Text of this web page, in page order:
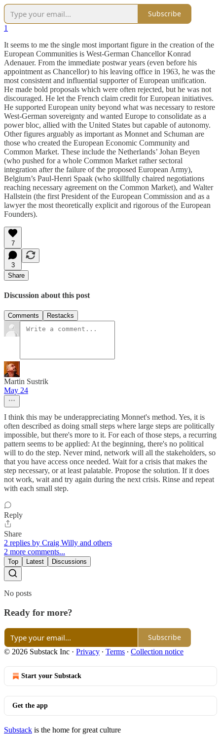
Subscribe
1
It seems to me the single most important figure in the creation of the
European Communities is West-German Chancellor Konrad
Adenauer. From the immediate postwar years (even before his
appointment as Chancellor) to his leaving office in 1963, he was the
most consistent and influential supporter of European unification.
He made bold proposals which were often rejected, but he was not
discouraged. He let the French claim credit for European initiatives.
He supported European unity beyond what was necessary to restore
West-German sovereignty and wanted Europe to consolidate as a
power bloc, allied with the United States but capable of autonomy.
Other figures arguably as important as Monnet and Schuman are
those who created the European Economic Community and
Common Market. These include the Netherlands’ Johan Beyen
(who pushed for a whole Common Market rather sectoral
integration after the failure of the proposed European Army),
Belgium’s Paul-Henri Spaak (who skillfully chaired negotiations
reaching necessary agreement on the Common Market), and Walter
Hallstein (the first President of the European Commission and as a
lawyer the most theoretically explicit and rigorous of the European
Founders).
7
3
Share
Discussion about this post
Comments Restacks
Martin Sustrik
May 24
I think this may be underappreciating Monnet's method. Yes, it is
often described as doing small steps where large steps are politically
impossible, but there's more to it. For each of those steps, a recurring
pattern seems to be applied: At the beginning, there's no political
will to do the step. Never mind, network will all the stakeholders, so
that you have access once needed. Wait for a crisis that makes the
step necessary, or at least palatable. Propose the solution. If it does
not work, wait and try again during the next crisis. Rinse and repeat
with each small step.
Reply
Share
2 replies by Craig Willy and others
2 more comments...
Top Latest Discussions
No posts
Ready for more?
Subscribe
© 2026 Substack Inc · Privacy ∙ Terms ∙ Collection notice
Start your Substack
Get the app
Substack is the home for great culture